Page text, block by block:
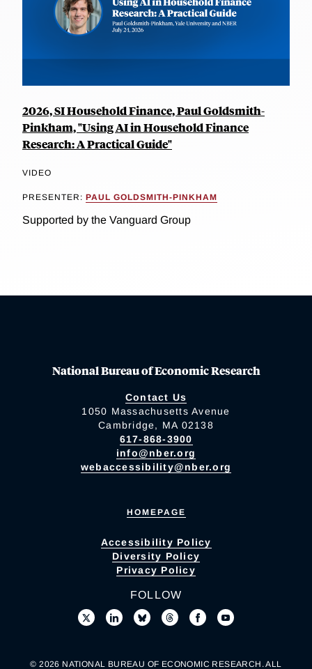
2026, SI Household Finance, Paul Goldsmith-
Pinkham, "Using AI in Household Finance
Research: A Practical Guide"
VIDEO
PRESENTER: PAUL GOLDSMITH-PINKHAM
Supported by the Vanguard Group
National Bureau of Economic Research
Contact Us
1050 Massachusetts Avenue
Cambridge, MA 02138
617-868-3900
info@nber.org
webaccessibility@nber.org
HOMEPAGE
Accessibility Policy
Diversity Policy
Privacy Policy
FOLLOW
© 2026 NATIONAL BUREAU OF ECONOMIC RESEARCH. ALL